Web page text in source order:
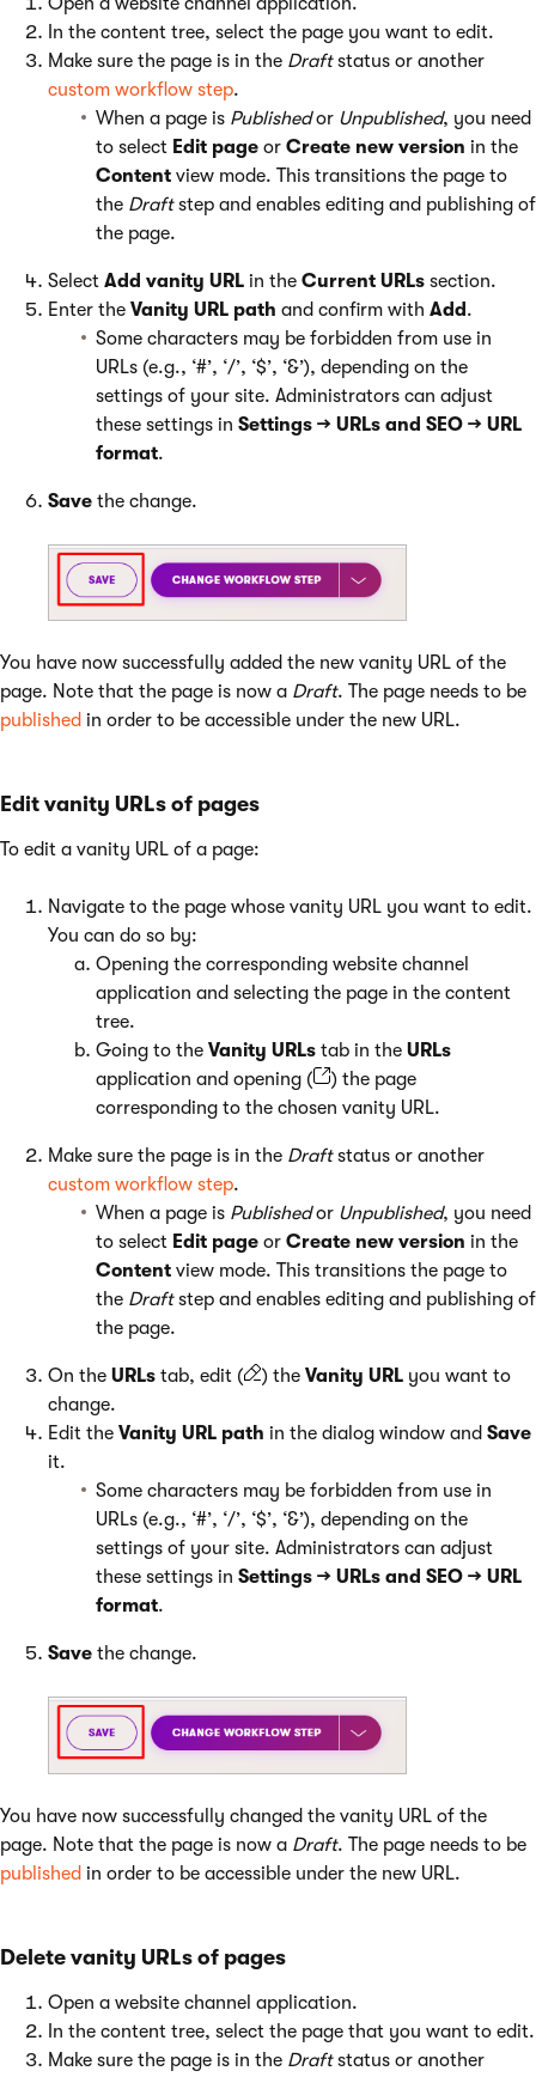
In the content tree, select the page you want to edit.
Make sure the page is in the Draftstatus or another
custom workflow step.
When a page is Publishedor Unpublished, you need
to select Edit page or Create new version in the
Content view mode. This transitions the page to
the Draftstep and enables editing and publishing of
the page.
Select Add vanity URL in the Current URLs section.
Enter the Vanity URL path and confirm with Add .
Some characters may be forbidden from use in
URLs (e.g., ‘#’, ‘/’, ‘$’, ‘&’), depending on the
settings of your site. Administrators can adjust
these settings in Settings → URLs and SEO → URL
format.
Save the change.
You have now successfully added the new vanity URL of the
page. Note that the page is now a Draft. The page needs to be
published in order to be accessible under the new URL.
Edit vanity URLs of pages
To edit a vanity URL of a page:
Navigate to the page whose vanity URL you want to edit.
You can do so by:
Opening the corresponding website channel
application and selecting the page in the content
tree.
Going to the Vanity URLs tab in the URLs
application and opening (
) the page
corresponding to the chosen vanity URL.
Make sure the page is in the Draftstatus or another
custom workflow step.
When a page is Publishedor Unpublished, you need
to select Edit page or Create new version in the
Content view mode. This transitions the page to
the Draftstep and enables editing and publishing of
the page.
On the URLs tab, edit ( ) the Vanity URL you want to
change.
Edit the Vanity URL path in the dialog window and Save
it.
Some characters may be forbidden from use in
URLs (e.g., ‘#’, ‘/’, ‘$’, ‘&’), depending on the
settings of your site. Administrators can adjust
these settings in Settings → URLs and SEO → URL
format.
Save the change.
You have now successfully changed the vanity URL of the
page. Note that the page is now a Draft. The page needs to be
published in order to be accessible under the new URL.
Delete vanity URLs of pages
Open a website channel application.
In the content tree, select the page that you want to edit.
Make sure the page is in the Draftstatus or another